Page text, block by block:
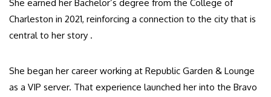
She earned her Bachelor’s degree from the College of
Charleston in 2021, reinforcing a connection to the city that is
central to her story .
She began her career working at Republic Garden & Lounge
as a VIP server. That experience launched her into the Bravo